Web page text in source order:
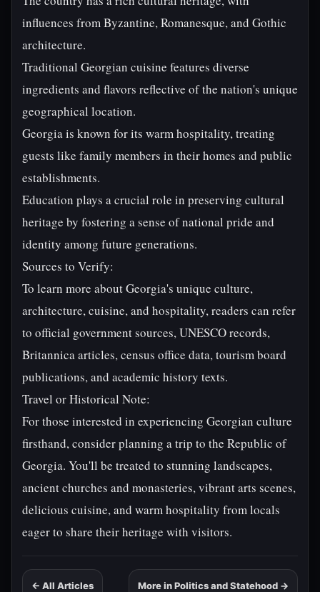
influences from Byzantine, Romanesque, and Gothic
architecture.
Traditional Georgian cuisine features diverse
ingredients and flavors reflective of the nation's unique
geographical location.
Georgia is known for its warm hospitality, treating
guests like family members in their homes and public
establishments.
Education plays a crucial role in preserving cultural
heritage by fostering a sense of national pride and
identity among future generations.
Sources to Verify:
To learn more about Georgia's unique culture,
architecture, cuisine, and hospitality, readers can refer
to official government sources, UNESCO records,
Britannica articles, census office data, tourism board
publications, and academic history texts.
Travel or Historical Note:
For those interested in experiencing Georgian culture
firsthand, consider planning a trip to the Republic of
Georgia. You'll be treated to stunning landscapes,
ancient churches and monasteries, vibrant arts scenes,
delicious cuisine, and warm hospitality from locals
eager to share their heritage with visitors.
← All Articles More in Politics and Statehood →